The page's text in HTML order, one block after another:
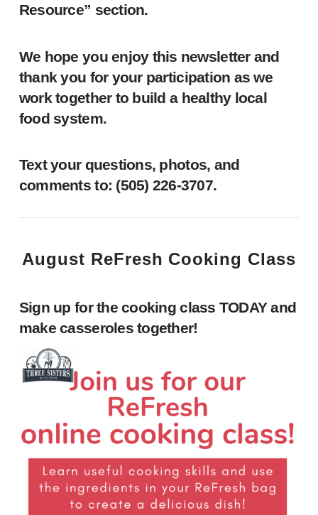
Resource” section.
We hope you enjoy this newsletter and
thank you for your participation as we
work together to build a healthy local
food system.
Text your questions, photos, and
comments to: ‪(505) 226-3707‬.
August ReFresh Cooking Class
Sign up for the cooking class TODAY and
make casseroles together!